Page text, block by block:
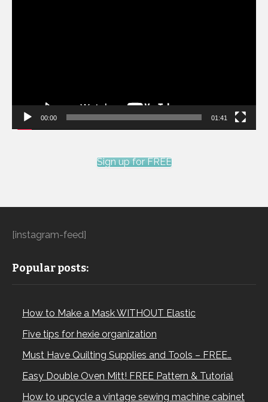
00:00 01:41
Sign up for FREE
[instagram-feed]
Popular posts:
How to Make a Mask WITHOUT Elastic
Five tips for hexie organization
Must Have Quilting Supplies and Tools – FREE…
Easy Double Oven Mitt! FREE Pattern & Tutorial
How to upcycle a vintage sewing machine cabinet